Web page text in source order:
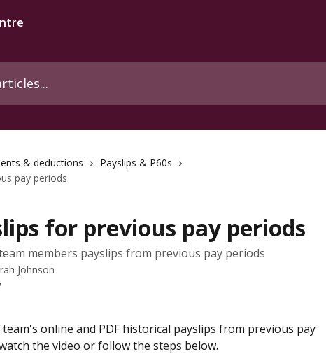
& deductions
Payslips & P60s
pay periods
for previous pay periods
members payslips from previous pay periods
Johnson
team's online and PDF historical payslips from previous pay
the video or follow the steps below.